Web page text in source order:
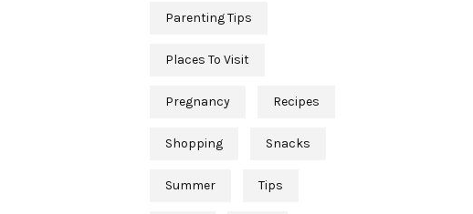
Parenting Tips
Places To Visit
Pregnancy Recipes
Shopping Snacks
Summer Tips